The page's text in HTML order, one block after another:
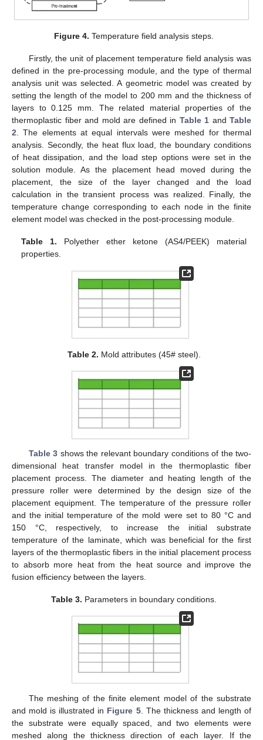
Figure 4. Temperature field analysis steps.
Firstly, the unit of placement temperature field analysis was
defined in the pre-processing module, and the type of thermal
analysis unit was selected. A geometric model was created by
setting the length of the model to 200 mm and the thickness of
layers to 0.125 mm. The related material properties of the
thermoplastic fiber and mold are defined in Table 1 and Table
2. The elements at equal intervals were meshed for thermal
analysis. Secondly, the heat flux load, the boundary conditions
of heat dissipation, and the load step options were set in the
solution module. As the placement head moved during the
placement, the size of the layer changed and the load
calculation in the transient process was realized. Finally, the
temperature change corresponding to each node in the finite
element model was checked in the post-processing module.
Table 1. Polyether ether ketone (AS4/PEEK) material
properties.
Table 2. Mold attributes (45# steel).
Table 3 shows the relevant boundary conditions of the two-
dimensional heat transfer model in the thermoplastic fiber
placement process. The diameter and heating length of the
pressure roller were determined by the design size of the
placement equipment. The temperature of the pressure roller
and the initial temperature of the mold were set to 80 °C and
150 °C, respectively, to increase the initial substrate
temperature of the laminate, which was beneficial for the first
layers of the thermoplastic fibers in the initial placement process
to absorb more heat from the heat source and improve the
fusion efficiency between the layers.
Table 3. Parameters in boundary conditions.
The meshing of the finite element model of the substrate
and mold is illustrated in Figure 5. The thickness and length of
the substrate were equally spaced, and two elements were
meshed along the thickness direction of each layer. If the